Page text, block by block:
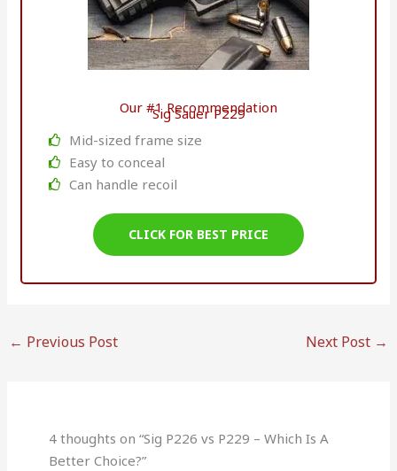
Our #1 Recommendation
Sig Sauer P229
Mid-sized frame size
Easy to conceal
Can handle recoil
CLICK FOR BEST PRICE
← Previous Post Next Post →
4 thoughts on “Sig P226 vs P229 – Which Is A
Better Choice?”